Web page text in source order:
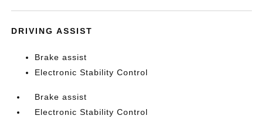
DRIVING ASSIST
Brake assist
Electronic Stability Control
Brake assist
Electronic Stability Control